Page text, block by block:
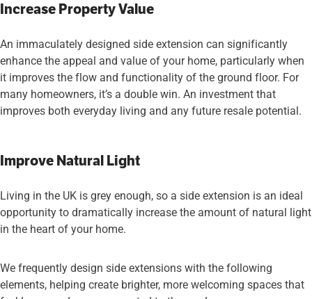
Increase Property Value
An immaculately designed side extension can significantly
enhance the appeal and value of your home, particularly when
it improves the flow and functionality of the ground floor. For
many homeowners, it’s a double win. An investment that
improves both everyday living and any future resale potential.
Improve Natural Light
Living in the UK is grey enough, so a side extension is an ideal
opportunity to dramatically increase the amount of natural light
in the heart of your home.
We frequently design side extensions with the following
elements, helping create brighter, more welcoming spaces that